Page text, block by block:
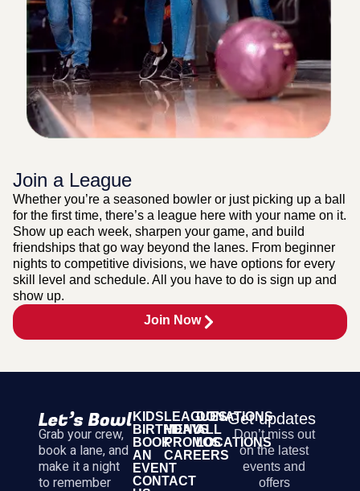
Join a League
Whether you’re a seasoned bowler or just picking up a ball
for the first time, there’s a league here with your name on it.
Show up each week, sharpen your game, and build
friendships that go way beyond the lanes. From beginner
nights to competitive divisions, we have options for every
skill level and schedule. All you have to do is sign up and
show up.
Join Now
Grab your crew,
book a lane, and
make it a night
to remember
KIDS
BIRTHDAYS
BOOK
AN
EVENT
CONTACT
LEAGUES
MENU
PROMOS
CAREERS
DONATIONS
ALL
LOCATIONS
Get updates
Don’t miss out
on the latest
events and
offers